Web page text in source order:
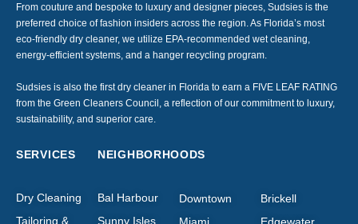
From couture and bespoke to luxury and designer pieces, Sudsies is the
preferred choice of fashion insiders across the region. As Florida’s most
eco-friendly dry cleaner, we utilize EPA-recommended wet cleaning,
energy-efficient systems, and a hanger recycling program.
Sudsies is also the first dry cleaner in Florida to earn a FIVE LEAF RATING
from the Green Cleaners Council, a reflection of our commitment to luxury,
sustainability, and superior care.
SERVICES
Dry Cleaning
Tailoring &
NEIGHBORHOODS
Bal Harbour
Sunny Isles
Downtown
Brickell